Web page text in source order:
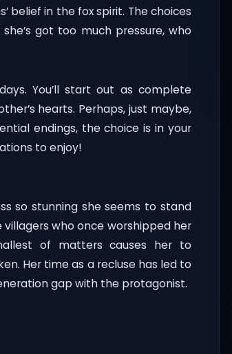
belief in the fox spirit. The choices
got too much pressure, who
You’ll start out as complete
hearts. Perhaps, just maybe,
endings, the choice is in your
to enjoy!
so stunning she seems to stand
who once worshipped her
of matters causes her to
Her time as a recluse has led to
gap with the protagonist.